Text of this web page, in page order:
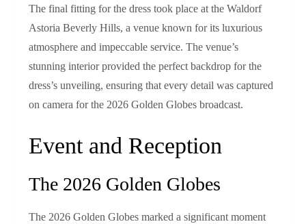
The final fitting for the dress took place at the Waldorf
Astoria Beverly Hills, a venue known for its luxurious
atmosphere and impeccable service. The venue’s
stunning interior provided the perfect backdrop for the
dress’s unveiling, ensuring that every detail was captured
on camera for the 2026 Golden Globes broadcast.
Event and Reception
The 2026 Golden Globes
The 2026 Golden Globes marked a significant moment